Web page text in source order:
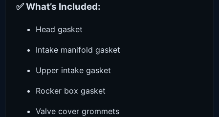
✅ What’s Included:
Head gasket
Intake manifold gasket
Upper intake gasket
Rocker box gasket
Valve cover grommets